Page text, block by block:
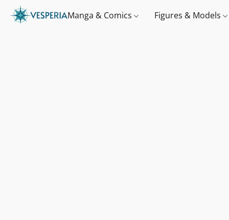
Manga & Comics Figures & Models